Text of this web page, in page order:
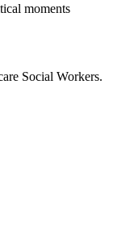
moments
Social Workers.